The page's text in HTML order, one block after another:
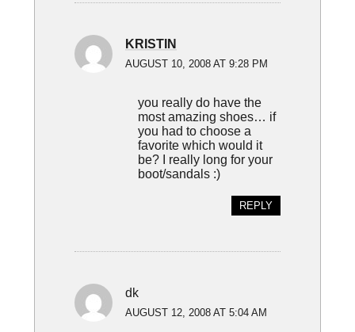
KRISTIN
AUGUST 10, 2008 AT 9:28 PM
you really do have the
most amazing shoes… if
you had to choose a
favorite which would it
be? I really long for your
boot/sandals :)
REPLY
dk
AUGUST 12, 2008 AT 5:04 AM